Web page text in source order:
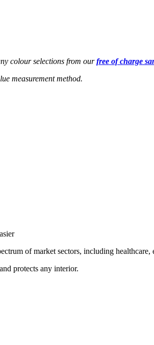
colour selections from ourfree of charge
measurement method.
of market sectors, including healthcare,
protects any interior.